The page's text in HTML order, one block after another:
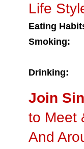
Life
Eating
Smoking:
Drinking:
Join
to Meet
And